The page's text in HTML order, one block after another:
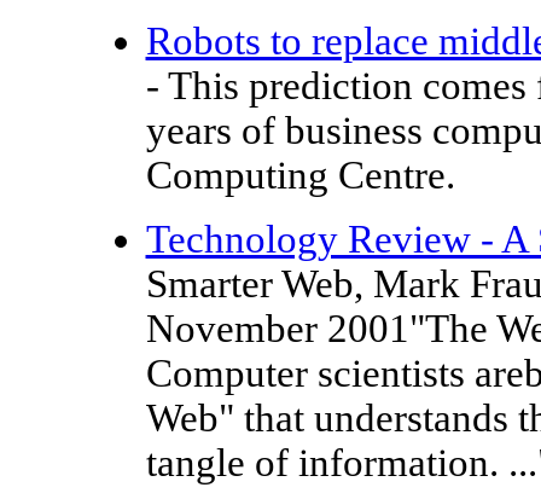
Robots to replace
- This prediction
years of business
Computing Centre.
Technology Review - A
Smarter Web, Mark
November 2001"The
Computer scientists
Web" that understands
tangle of information.